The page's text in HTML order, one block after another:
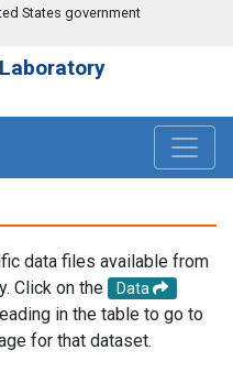
States government
data files available from
Click on the
Data
in the table to go to
for that dataset.